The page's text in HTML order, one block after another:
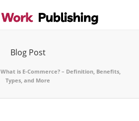
Blog Post
What is E-Commerce? – Definition, Benefits,
Types, and More